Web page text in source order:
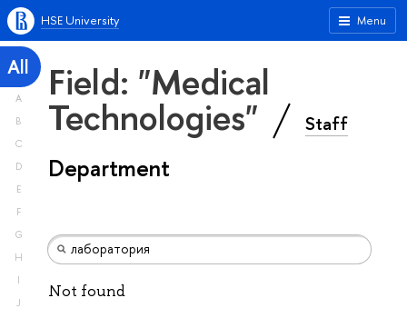
Menu
HSE University
All
A
B
C
D
E
F
G
H
I
J
Field: "Medical
Technologies" Staff
Department
Not found